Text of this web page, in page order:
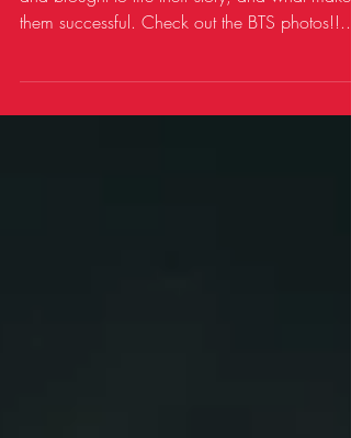
We got to work with Remax First Realty today
them successful. Check out the BTS photos!!...